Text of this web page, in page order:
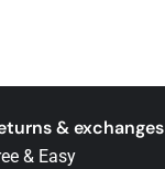
& exchanges
& Easy